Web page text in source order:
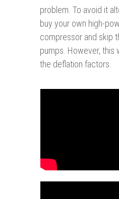
problem. To avoid it
buy your own high-
compressor and skip
pumps. However, this
the deflation factors.